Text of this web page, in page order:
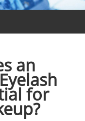
an
for